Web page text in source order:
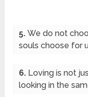
5.We do not
souls choose for
6. Loving is not
looking in the